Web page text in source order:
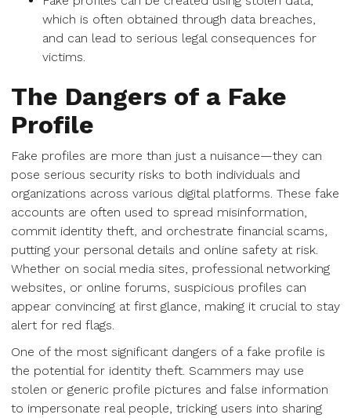
which is often obtained through data breaches,
and can lead to serious legal consequences for
victims.
The Dangers of a Fake
Profile
Fake profiles are more than just a nuisance—they can
pose serious security risks to both individuals and
organizations across various digital platforms. These fake
accounts are often used to spread misinformation,
commit identity theft, and orchestrate financial scams,
putting your personal details and online safety at risk.
Whether on social media sites, professional networking
websites, or online forums, suspicious profiles can
appear convincing at first glance, making it crucial to stay
alert for red flags.
One of the most significant dangers of a fake profile is
the potential for identity theft. Scammers may use
stolen or generic profile pictures and false information
to impersonate real people, tricking users into sharing